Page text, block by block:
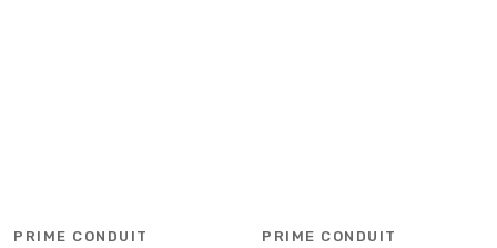
PRIME CONDUIT PRIME CONDUIT